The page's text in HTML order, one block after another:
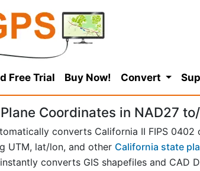
Free Trial Buy Now! Convert
Coordinates in NAD27
converts California II FIPS
UTM, lat/lon, and other California state
converts GIS shapefiles and CAD